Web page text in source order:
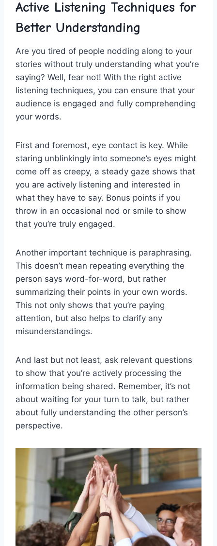
Active ‍Listening Techniques for
Better​ Understanding
Are you tired of people nodding along to your
stories without truly understanding what you’re
saying? Well, fear not! With‌ the right active
listening techniques, ⁤you can ensure that ⁢your
audience is engaged and fully comprehending
your words.
First and⁣ foremost, eye contact ⁢is key. While
staring ⁤unblinkingly into ‌someone’s eyes might
come off as creepy, a steady gaze shows that
you are actively listening and interested in
what they have to say. Bonus points if you
throw in an occasional nod or smile⁤ to show
⁤that you’re truly engaged.
Another important technique is paraphrasing.
This doesn’t mean repeating everything the
person says word-for-word, but rather
summarizing ​their points in your own words.
This not only shows ‌that you’re paying
attention, but also ⁢helps to clarify any
misunderstandings.
And last but not least, ask relevant questions
to show that you’re actively processing the
information being shared. Remember, it’s not
about waiting for your turn to talk, but rather
about fully understanding the other person’s
perspective.